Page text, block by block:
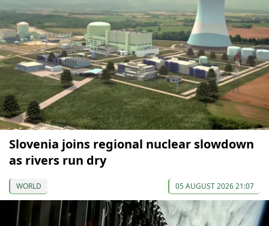
Slovenia joins regional nuclear slowdown
as rivers run dry
WORLD 05 AUGUST 2026 21:07